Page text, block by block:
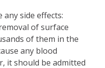
side effects:
of surface
of them in the
any blood
it should be admitted